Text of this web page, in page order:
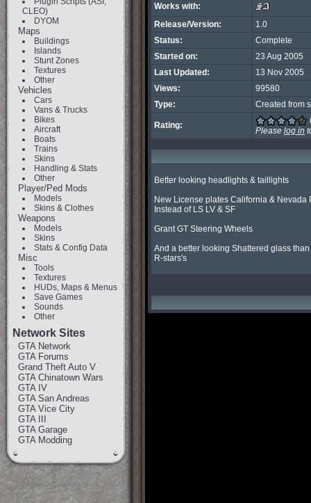
CLEO)
DYOM
Maps
Buildings
Islands
Stunt Zones
Textures
Other
Vehicles
Cars
Vans & Trucks
Bikes
Aircraft
Boats
Trains
Skins
Handling & Stats
Other
Player/Ped Mods
Models
Skins & Clothes
Weapons
Models
Skins
Stats & Config Data
Misc
Tools
Textures
HUDs, Maps & Menus
Save Games
Sounds
Other
Network Sites
GTA Network
GTA Forums
Grand Theft Auto V
GTA Chinatown Wars
GTA IV
GTA San Andreas
GTA Vice City
GTA III
GTA Garage
GTA Modding
Works with:
Release/Version:
1.0
Status:
Complete
Started on:
23 Aug 2005
Last Updated:
13 Nov 2005
Views:
99580
Type:
Created from
Rating:
Please log in
Better looking headlights & taillights
New License plates California & Nevada
Instead of LS LV & SF
Grant GT Steering Wheels
And a better looking Shattered glass than
R-stars's